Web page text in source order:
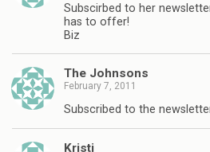
Subscirbed to her
has to offer!
Biz
The Johnsons
February 7, 2011
Subscribed to the
Kristi